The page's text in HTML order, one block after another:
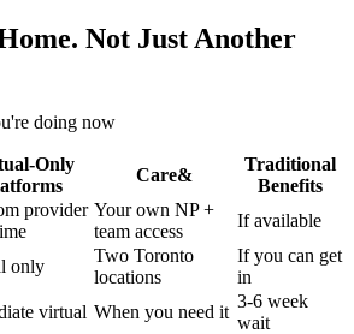
Not Just Another
doing now
Only
Care&
Traditional
Benefits
provider Your own NP +
team access
If available
only
Two Toronto
locations
If you can get
in
virtual When you need it
3-6 week
wait